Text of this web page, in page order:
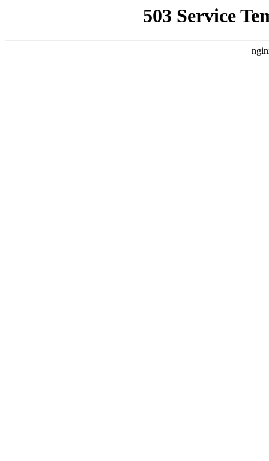
503 Service